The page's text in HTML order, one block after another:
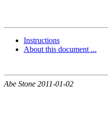
Instructions
About this document ...
Abe Stone 2011-01-02